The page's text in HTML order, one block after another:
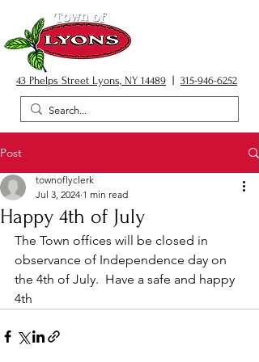
43 Phelps Street Lyons, NY 14489 315-946-6252
Post
Happy 4th of July
townoflyclerk
Jul 3, 2024 1 min read
The Town offices will be closed in
observance of Independence day on
the 4th of July.  Have a safe and happy
4th